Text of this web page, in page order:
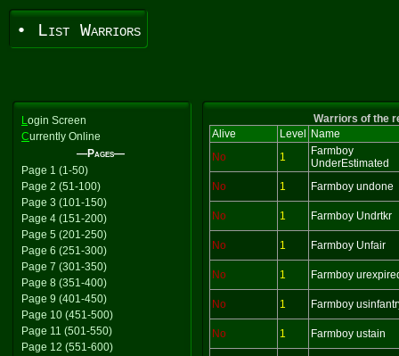
• List Warriors
Login Screen
Currently Online
—Pages—
Page 1 (1-50)
Page 2 (51-100)
Page 3 (101-150)
Page 4 (151-200)
Page 5 (201-250)
Page 6 (251-300)
Page 7 (301-350)
Page 8 (351-400)
Page 9 (401-450)
Page 10 (451-500)
Page 11 (501-550)
Page 12 (551-600)
Warriors of the
Alive
Level
Name
No
1
Farmboy
UnderEstimated
No
1 Farmboy undone
No 1 Farmboy Undrtkr
No 1 Farmboy Unfair
No 1 Farmboy
No 1 Farmboy
No 1 Farmboy ustain